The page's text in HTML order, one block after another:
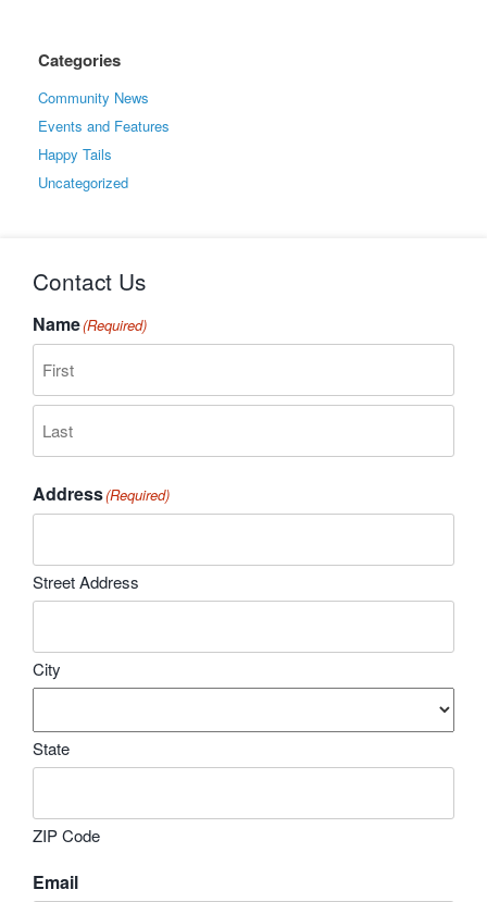
Categories
Community News
Events and Features
Happy Tails
Uncategorized
Contact Us
Name(Required)
First
Address(Required)
Street Address
City
State
ZIP Code
Email